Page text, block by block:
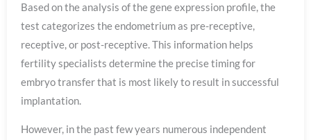
Based on the analysis of the gene expression profile, the
test categorizes the endometrium as pre-receptive,
receptive, or post-receptive. This information helps
fertility specialists determine the precise timing for
embryo transfer that is most likely to result in successful
implantation.
However, in the past few years numerous independent